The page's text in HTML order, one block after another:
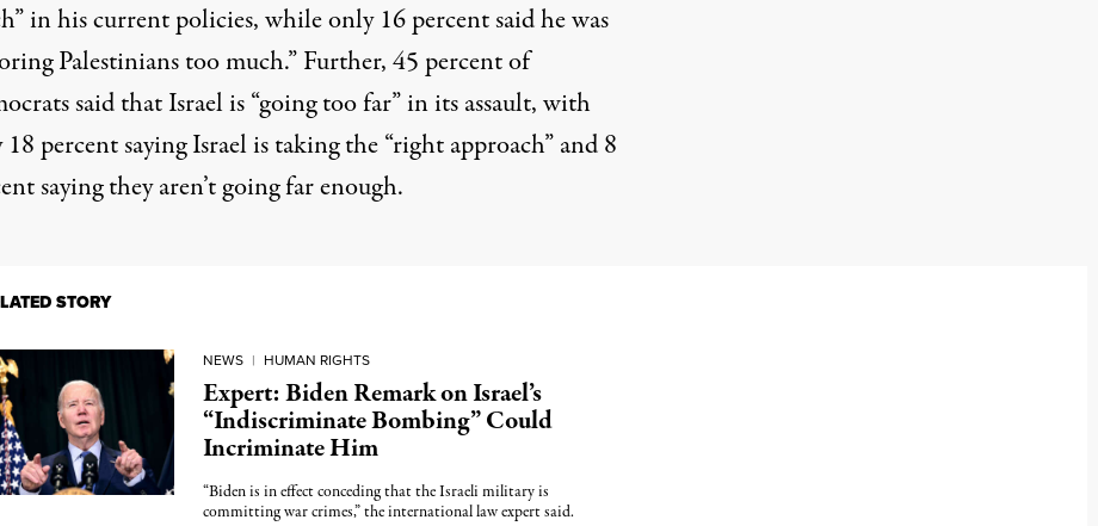
in his current policies, while only 16 percent said he was
Palestinians too much.” Further, 45 percent of
said that Israel is “going too far” in its assault, with
percent saying Israel is taking the “right approach” and 8
saying they aren’t going far enough.
STORY
NEWS | HUMAN RIGHTS
Expert: Biden Remark on Israel’s
“Indiscriminate Bombing” Could
Incriminate Him
“Biden is in effect conceding that the Israeli military is
committing war crimes,” the international law expert said.